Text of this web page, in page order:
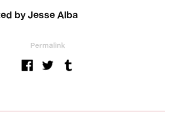
by Jesse Alba
Permalink